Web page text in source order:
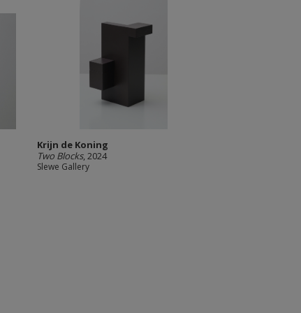
Krijn de Koning
Two Blocks, 2024
Slewe Gallery